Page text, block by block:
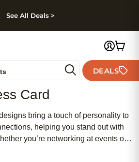
Skip to footer
See All Deals >
DEALS
Card
bring a touch of personality to
helping you stand out with
you’re networking at events or
with new clients, these